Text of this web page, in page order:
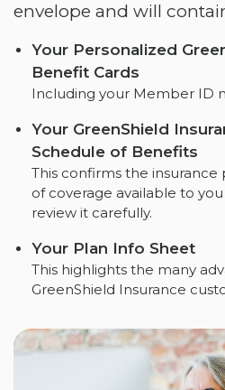
envelope and will
Your Personalized
Benefit Cards
Including your Member ID
Your GreenShield
Schedule of Benefits
This confirms the insurance
of coverage available to
review it carefully.
Your Plan Info Sheet
This highlights the many
GreenShield Insurance